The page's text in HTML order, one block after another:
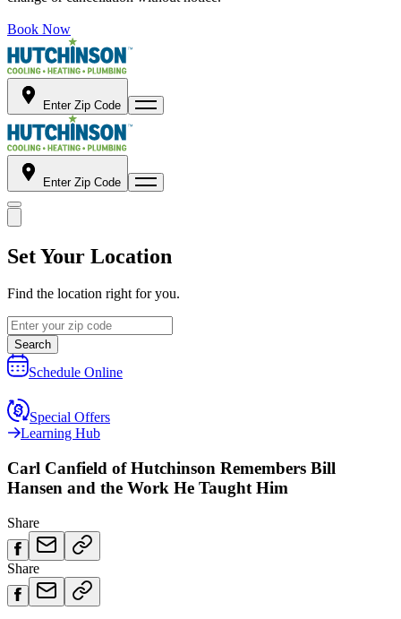
Book Now
Enter Zip Code
Enter Zip Code
Set Your Location
Find the location right for you.
Search
Schedule Online
Special Offers
Learning Hub
Carl Canfield of Hutchinson Remembers Bill
Hansen and the Work He Taught Him
Share
Share